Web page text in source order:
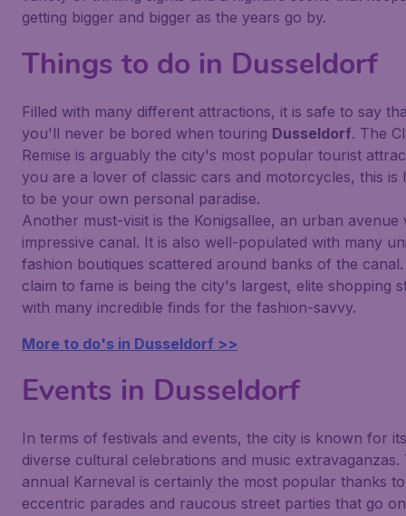
getting bigger and bigger as the years go by.
Things to do in Dusseldorf
Filled with many different attractions, it is safe to say
you'll never be bored when touring Dusseldorf. The
Remise is arguably the city's most popular tourist
you are a lover of classic cars and motorcycles, this is
to be your own personal paradise.
Another must-visit is the Konigsallee, an urban avenue
impressive canal. It is also well-populated with many
fashion boutiques scattered around banks of the
claim to fame is being the city's largest, elite shopping
with many incredible finds for the fashion-savvy.
More to do's in Dusseldorf >>
Events in Dusseldorf
In terms of festivals and events, the city is known for its
diverse cultural celebrations and music extravaganzas.
annual Karneval is certainly the most popular thanks
eccentric parades and raucous street parties that go